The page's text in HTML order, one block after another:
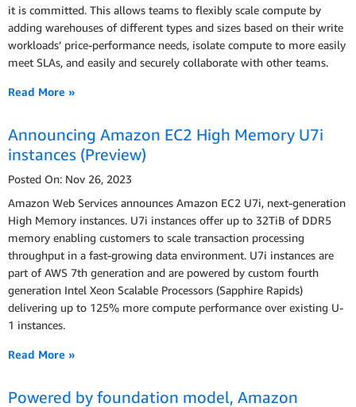
it is committed. This allows teams to flexibly scale compute by
adding warehouses of different types and sizes based on their write
workloads’ price-performance needs, isolate compute to more easily
meet SLAs, and easily and securely collaborate with other teams.
Read More »
Announcing Amazon EC2 High Memory U7i
instances (Preview)
Posted On: Nov 26, 2023
Amazon Web Services announces Amazon EC2 U7i, next-generation
High Memory instances. U7i instances offer up to 32TiB of DDR5
memory enabling customers to scale transaction processing
throughput in a fast-growing data environment. U7i instances are
part of AWS 7th generation and are powered by custom fourth
generation Intel Xeon Scalable Processors (Sapphire Rapids)
delivering up to 125% more compute performance over existing U-
1 instances.
Read More »
Powered by foundation model, Amazon